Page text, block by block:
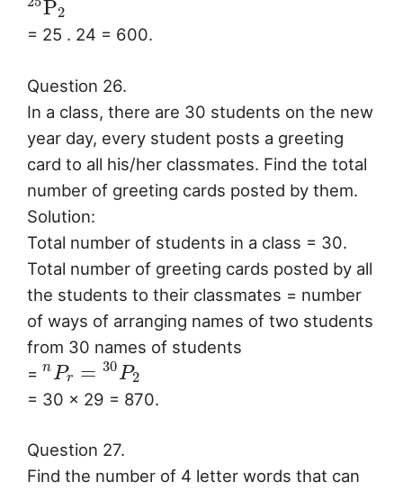
P2
= 25 . 24 = 600.
Question 26.
In a class, there are 30 students on the new
year day, every student posts a greeting
card to all his/her classmates. Find the total
number of greeting cards posted by them.
Solution:
Total number of students in a class = 30.
Total number of greeting cards posted by all
the students to their classmates = number
of ways of arranging names of two students
from 30 names of students
= nPr = 30P2
= 30 × 29 = 870.
Question 27.
Find the number of 4 letter words that can